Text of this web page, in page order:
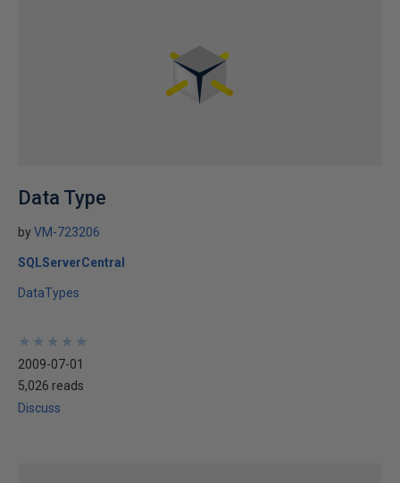
Data Type
byVM-723206
SQLServerCentral
DataTypes
★
★
★
★
★
★
★
★
★
★
2009-07-01
5,026 reads
Discuss